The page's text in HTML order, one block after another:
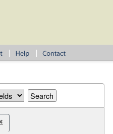
Remove constraint Office: Collector